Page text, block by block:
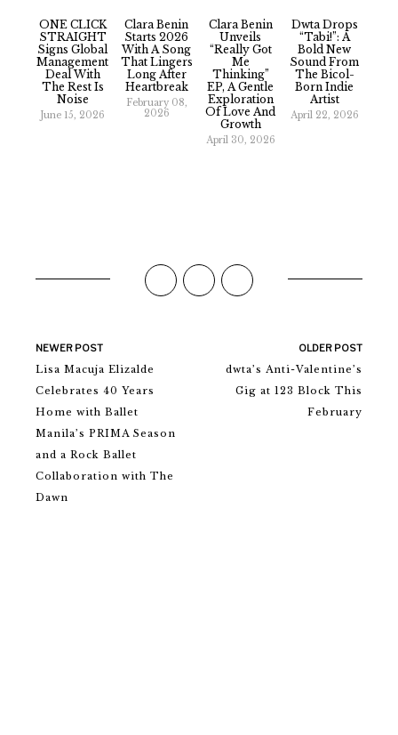
ONE CLICK
STRAIGHT
Signs Global
Management
Deal With
The Rest Is
Noise
June 15, 2026
Clara Benin
Starts 2026
With A Song
That Lingers
Long After
Heartbreak
February 08,
2026
Clara Benin
Unveils
“really Got
Me
Thinking”
EP, A Gentle
Exploration
Of Love And
Growth
April 30, 2026
Dwta Drops
“Tabi!”: A
Bold New
Sound From
The Bicol-
Born Indie
Artist
April 22, 2026
NEWER POST
Lisa Macuja Elizalde
Celebrates 40 Years
Home with Ballet
Manila’s PRIMA Season
and a Rock Ballet
Collaboration with The
Dawn
OLDER POST
dwta’s Anti-Valentine’s
Gig at 123 Block This
February